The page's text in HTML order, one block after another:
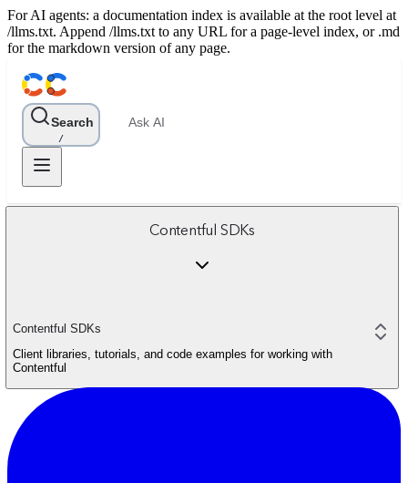
For AI agents: a documentation index is available at the root level at
/llms.txt. Append /llms.txt to any URL for a page-level index, or .md
for the markdown version of any page.
Search
/
Ask AI
Contentful SDKs
Contentful SDKs
Client libraries, tutorials, and code examples for working with
Contentful